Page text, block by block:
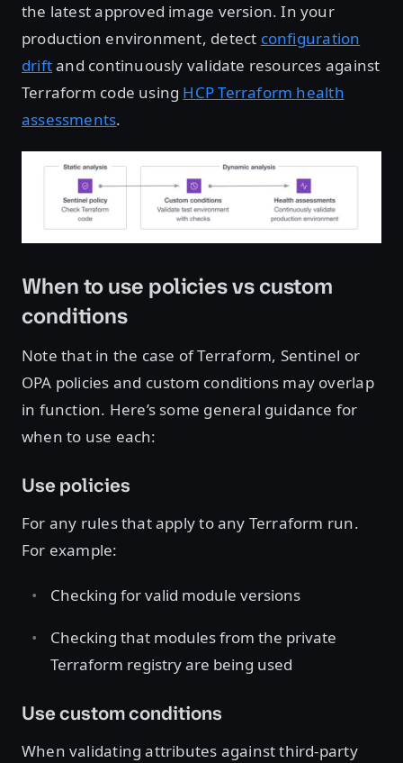
the latest approved image version. In your
production environment, detect configuration
driftand continuously validate resources against
Terraform code using HCP Terraform health
assessments.
Open image in lightbox
When to use policies vs custom
conditions
Note that in the case of Terraform, Sentinel or
OPA policies and custom conditions may overlap
in function. Here’s some general guidance for
when to use each:
Use policies
For any rules that apply to any Terraform run.
For example:
Checking for valid module versions
Checking that modules from the private
Terraform registry are being used
Use custom conditions
When validating attributes against third-party